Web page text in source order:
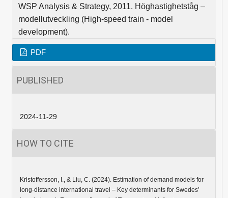
WSP Analysis & Strategy, 2011. Höghastighetståg –
modellutveckling (High-speed train - model
development).
PDF
PUBLISHED
2024-11-29
HOW TO CITE
Kristoffersson, I., & Liu, C. (2024). Estimation of demand models for
long-distance international travel – Key determinants for Swedes’